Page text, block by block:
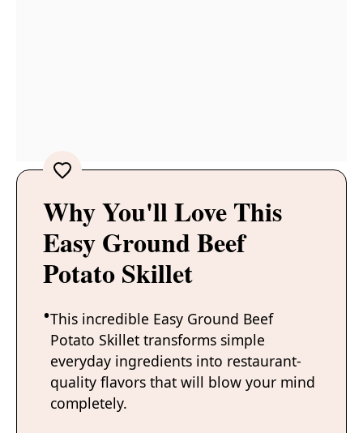
Why You'll Love This
Easy Ground Beef
Potato Skillet
This incredible Easy Ground Beef
Potato Skillet transforms simple
everyday ingredients into restaurant-
quality flavors that will blow your mind
completely.